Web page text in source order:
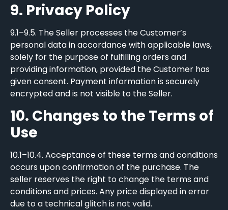
9. Privacy Policy
9.1–9.5. The Seller processes the Customer’s
personal data in accordance with applicable laws,
solely for the purpose of fulfilling orders and
providing information, provided the Customer has
given consent. Payment information is securely
encrypted and is not visible to the Seller.
10. Changes to the Terms of
Use
10.1–10.4. Acceptance of these terms and conditions
occurs upon confirmation of the purchase. The
seller reserves the right to change the terms and
conditions and prices. Any price displayed in error
due to a technical glitch is not valid.